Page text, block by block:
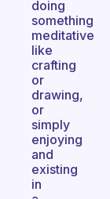
doing
something
meditative
like
crafting
or
drawing,
or
simply
enjoying
and
existing
in